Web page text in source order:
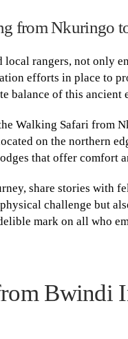
from Nkuringo
rangers, not only
efforts in place to
balance of this ancient
Walking Safari from
on the northern
that offer comfort
share stories with
challenge but
mark on all who
Bwindi